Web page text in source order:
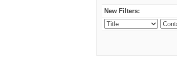
New Filters: